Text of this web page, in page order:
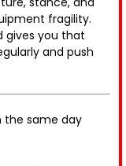
fragility.
gives you that
and push
the same day